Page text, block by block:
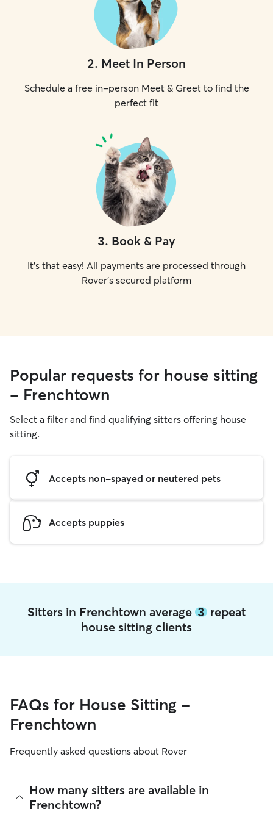
2. Meet In Person
Schedule a free in-person Meet & Greet to find the
perfect fit
3. Book & Pay
It's that easy! All payments are processed through
Rover's secured platform
Popular requests for house sitting
- Frenchtown
Select a filter and find qualifying sitters offering house
sitting.
Accepts non-spayed or neutered pets
Accepts puppies
Sitters in Frenchtown average 3 repeat
house sitting clients
FAQs for House Sitting -
Frenchtown
Frequently asked questions about Rover
How many sitters are available in
Frenchtown?